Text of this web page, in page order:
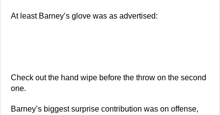
At least Barney’s glove was as advertised:
Check out the hand wipe before the throw on the second
one.
Barney’s biggest surprise contribution was on offense,